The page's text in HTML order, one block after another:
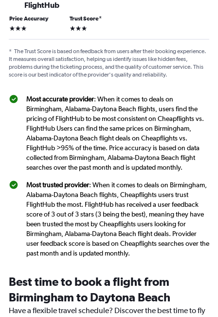
FlightHub
Price Accuracy
3 stars
Trust Score*
3 stars
* The Trust Score is based on feedback from users after their booking experience.
It measures overall satisfaction, helping us identify issues like hidden fees,
problems during the ticketing process, and the quality of customer service. This
score is our best indicator of the provider's quality and reliability.
Most accurate provider: When it comes to deals on
Birmingham, Alabama-Daytona Beach flights, users find the
pricing of FlightHub to be most consistent on Cheapflights vs.
FlightHub Users can find the same prices on Birmingham,
Alabama-Daytona Beach flight deals on Cheapflights vs.
FlightHub >95% of the time. Price accuracy is based on data
collected from Birmingham, Alabama-Daytona Beach flight
searches over the past month and is updated monthly.
Most trusted provider: When it comes to deals on Birmingham,
Alabama-Daytona Beach flights, Cheapflights users trust
FlightHub the most. FlightHub has received a user feedback
score of 3 out of 3 stars (3 being the best), meaning they have
been trusted the most by Cheapflights users looking for
Birmingham, Alabama-Daytona Beach flight deals. Provider
user feedback score is based on Cheapflights searches over the
past month and is updated monthly.
Best time to book a flight from
Birmingham to Daytona Beach
Have a flexible travel schedule? Discover the best time to fly